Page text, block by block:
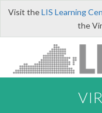
Visit theLIS Learning
the